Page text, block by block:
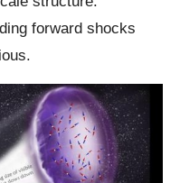
forward shocks